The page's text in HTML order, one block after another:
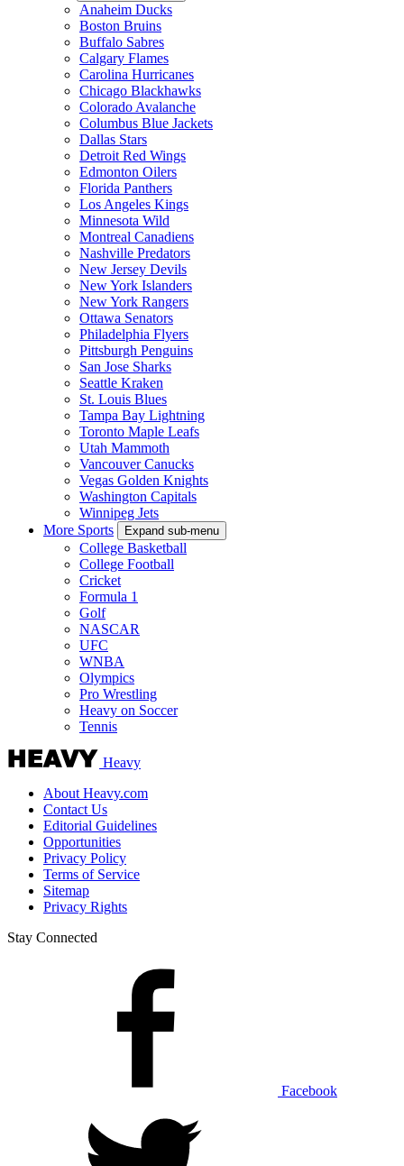
Anaheim Ducks
Boston Bruins
Buffalo Sabres
Calgary Flames
Carolina Hurricanes
Chicago Blackhawks
Colorado Avalanche
Columbus Blue Jackets
Dallas Stars
Detroit Red Wings
Edmonton Oilers
Florida Panthers
Los Angeles Kings
Minnesota Wild
Montreal Canadiens
Nashville Predators
New Jersey Devils
New York Islanders
New York Rangers
Ottawa Senators
Philadelphia Flyers
Pittsburgh Penguins
San Jose Sharks
Seattle Kraken
St. Louis Blues
Tampa Bay Lightning
Toronto Maple Leafs
Utah Mammoth
Vancouver Canucks
Vegas Golden Knights
Washington Capitals
Winnipeg Jets
More Sports
Expand sub-menu
College Basketball
College Football
Cricket
Formula 1
Golf
NASCAR
UFC
WNBA
Olympics
Pro Wrestling
Heavy on Soccer
Tennis
Heavy
About Heavy.com
Contact Us
Editorial Guidelines
Opportunities
Privacy Policy
Terms of Service
Sitemap
Privacy Rights
Stay Connected
Facebook